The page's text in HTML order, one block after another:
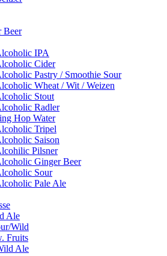
Beer
IPA
Cider
Pastry / Smoothie Sour
Wheat / Wit / Weizen
Stout
Radler
Hop Water
Tripel
Saison
Pilsner
Ginger Beer
Sour
Pale Ale
Ale
Wild
Fruits
Ale